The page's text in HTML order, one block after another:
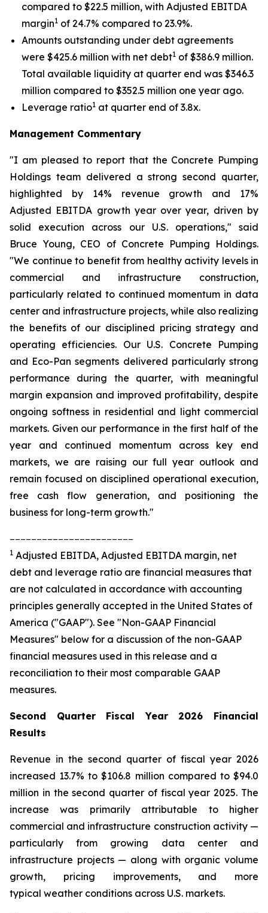
compared to $22.5 million, with Adjusted EBITDA
margin1 of 24.7% compared to 23.9%.
Amounts outstanding under debt agreements
were $425.6 million with net debt1 of $386.9 million.
Total available liquidity at quarter end was $346.3
million compared to $352.5 million one year ago.
Leverage ratio1 at quarter end of 3.8x.
Management Commentary
"I am pleased to report that the Concrete Pumping
Holdings team delivered a strong second quarter,
highlighted by 14% revenue growth and 17%
Adjusted EBITDA growth year over year, driven by
solid execution across our U.S. operations," said
Bruce Young, CEO of Concrete Pumping Holdings.
"We continue to benefit from healthy activity levels in
commercial and infrastructure construction,
particularly related to continued momentum in data
center and infrastructure projects, while also realizing
the benefits of our disciplined pricing strategy and
operating efficiencies. Our U.S. Concrete Pumping
and Eco-Pan segments delivered particularly strong
performance during the quarter, with meaningful
margin expansion and improved profitability, despite
ongoing softness in residential and light commercial
markets. Given our performance in the first half of the
year and continued momentum across key end
markets, we are raising our full year outlook and
remain focused on disciplined operational execution,
free cash flow generation, and positioning the
business for long-term growth."
1 Adjusted EBITDA, Adjusted EBITDA margin, net
debt and leverage ratio are financial measures that
are not calculated in accordance with accounting
principles generally accepted in the United States of
America ("GAAP"). See "Non-GAAP Financial
Measures" below for a discussion of the non-GAAP
financial measures used in this release and a
reconciliation to their most comparable GAAP
measures.
Second Quarter Fiscal Year 2026 Financial
Results
Revenue in the second quarter of fiscal year 2026
increased 13.7% to $106.8 million compared to $94.0
million in the second quarter of fiscal year 2025. The
increase was primarily attributable to higher
commercial and infrastructure construction activity —
particularly from growing data center and
infrastructure projects — along with organic volume
growth, pricing improvements, and more
typical weather conditions across U.S. markets.